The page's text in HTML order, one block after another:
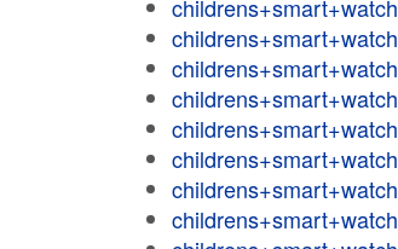
childrens+smart+watch
childrens+smart+watch
childrens+smart+watch
childrens+smart+watch
childrens+smart+watch
childrens+smart+watch
childrens+smart+watch
childrens+smart+watch